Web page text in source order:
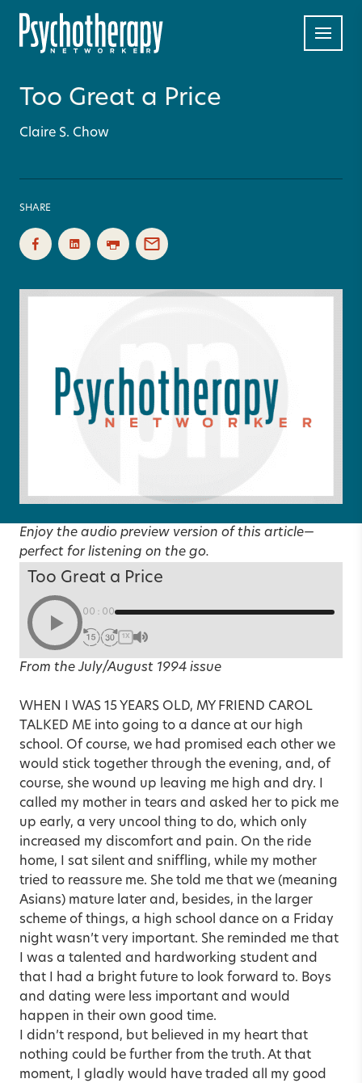
Too Great a Price
Claire S. Chow
SHARE
Enjoy the audio preview version of this article—
perfect for listening on the go.
Too Great a Price
00:00
1X
From the July/August 1994 issue
WHEN I WAS 15 YEARS OLD, MY FRIEND CAROL
TALKED ME into going to a dance at our high
school. Of course, we had promised each other we
would stick together through the evening, and, of
course, she wound up leaving me high and dry. I
called my mother in tears and asked her to pick me
up early, a very uncool thing to do, which only
increased my discomfort and pain. On the ride
home, I sat silent and sniffling, while my mother
tried to reassure me. She told me that we (meaning
Asians) mature later and, besides, in the larger
scheme of things, a high school dance on a Friday
night wasn’t very important. She reminded me that
I was a talented and hardworking student and
that I had a bright future to look forward to. Boys
and dating were less important and would
happen in their own good time.
I didn’t respond, but believed in my heart that
nothing could be further from the truth. At that
moment, I gladly would have traded all my good